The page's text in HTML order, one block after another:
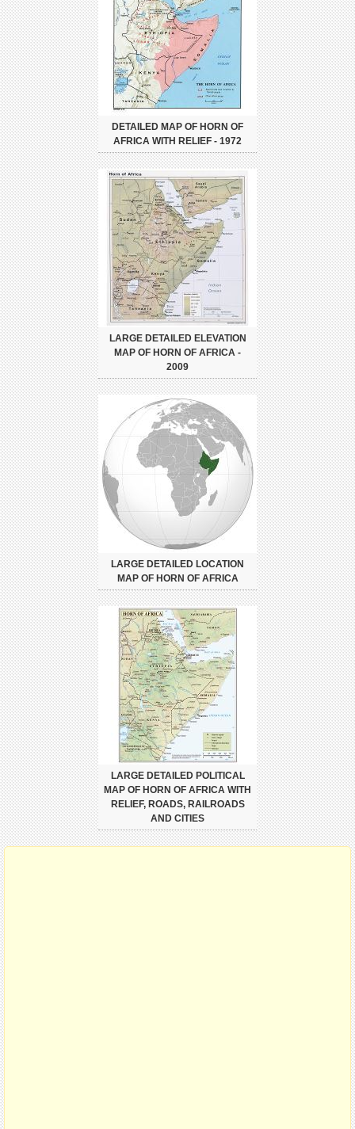
DETAILED MAP OF HORN OF
AFRICA WITH RELIEF - 1972
LARGE DETAILED ELEVATION
MAP OF HORN OF AFRICA -
2009
LARGE DETAILED LOCATION
MAP OF HORN OF AFRICA
LARGE DETAILED POLITICAL
MAP OF HORN OF AFRICA WITH
RELIEF, ROADS, RAILROADS
AND CITIES